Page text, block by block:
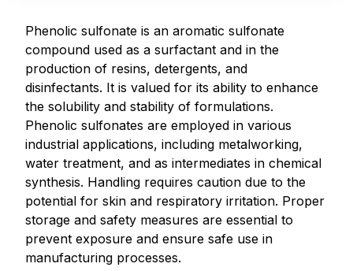
Phenolic sulfonate is an aromatic sulfonate
compound used as a surfactant and in the
production of resins, detergents, and
disinfectants. It is valued for its ability to enhance
the solubility and stability of formulations.
Phenolic sulfonates are employed in various
industrial applications, including metalworking,
water treatment, and as intermediates in chemical
synthesis. Handling requires caution due to the
potential for skin and respiratory irritation. Proper
storage and safety measures are essential to
prevent exposure and ensure safe use in
manufacturing processes.